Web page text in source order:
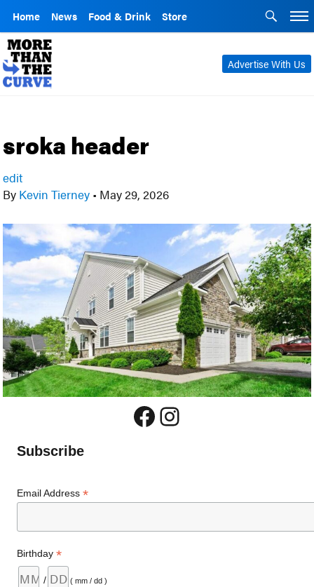
Home News Food & Drink Store
Advertise With Us
sroka header
edit
By Kevin Tierney • May 29, 2026
Facebook
Instagram
Subscribe
Email Address*
Birthday*
/ ( mm / dd )